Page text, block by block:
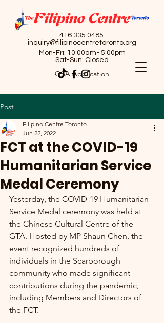
416.335.0485
inquiry@filipinocentretoronto.org
Mon-Fri: 10:00am- 5:00pm
Sat-Sun: Closed
OSA Application
Post
FCT at the COVID-19
Humanitarian Service
Medal Ceremony
Filipino Centre Toronto
Jun 22, 2022
Yesterday, the COVID-19 Humanitarian
Service Medal ceremony was held at
the Chinese Cultural Centre of the
GTA. Hosted by MP Shaun Chen, the
event recognized hundreds of
individuals in the Scarborough
community who made significant
contributions during the pandemic,
including Members and Directors of
the FCT.